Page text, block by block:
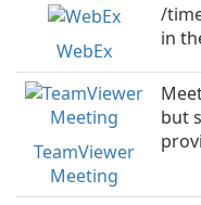
WebEx
/
in
TeamViewer
Meeting
but